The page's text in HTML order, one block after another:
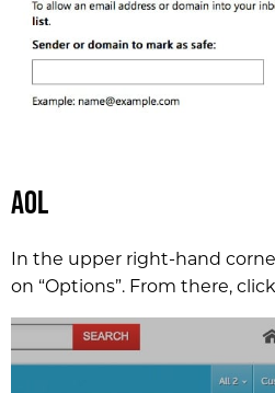
AOL
In the upper right-hand
on “Options”. From there,